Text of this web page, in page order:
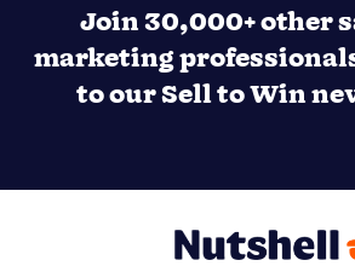
Join 30,000+ other
marketing
to our Sell to Win